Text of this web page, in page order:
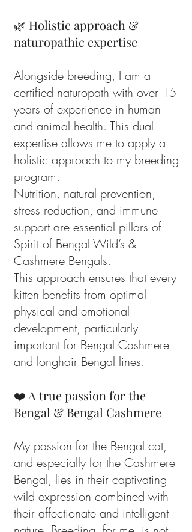
🌿 Holistic approach &
naturopathic expertise
Alongside breeding, I am a
certified naturopath with over 15
years of experience in human
and animal health. This dual
expertise allows me to apply a
holistic approach to my breeding
program.
Nutrition, natural prevention,
stress reduction, and immune
support are essential pillars of
Spirit of Bengal Wild’s &
Cashmere Bengals.
This approach ensures that every
kitten benefits from optimal
physical and emotional
development, particularly
important for Bengal Cashmere
and longhair Bengal lines.
❤️ A true passion for the
Bengal & Bengal Cashmere
My passion for the Bengal cat,
and especially for the Cashmere
Bengal, lies in their captivating
wild expression combined with
their affectionate and intelligent